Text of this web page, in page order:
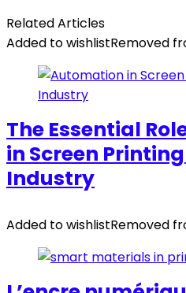
Related Articles
Added to wishlistRemoved
The Essential
in Screen
Industry
Added to wishlistRemoved